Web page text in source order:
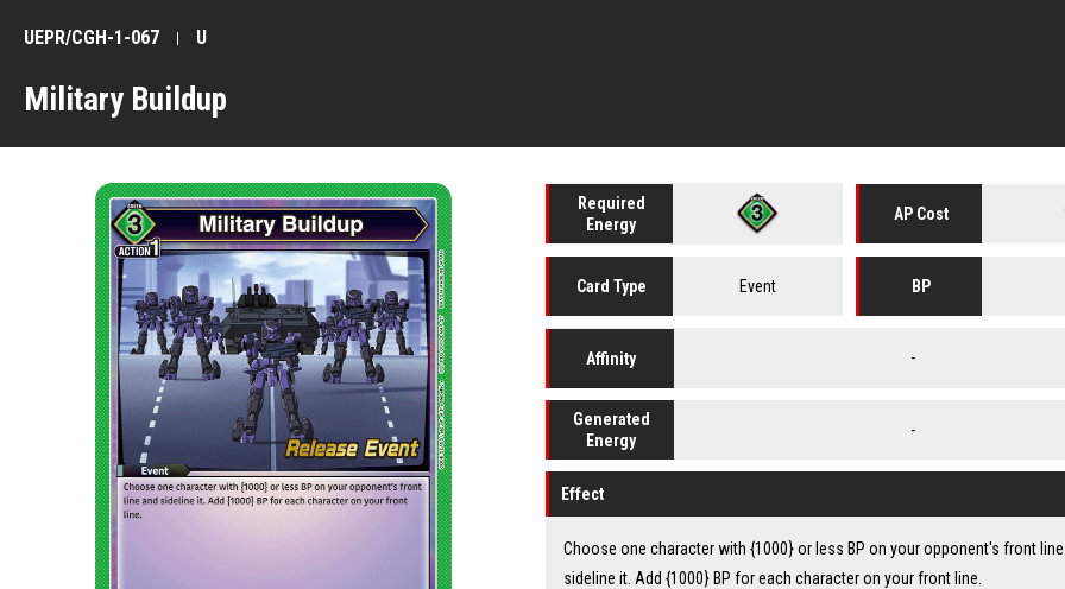
Military Buildup
UEPR/CGH-1-067 U
Required
Energy
AP Cost
Card Type Event BP
Affinity -
Generated
Energy
-
Effect
Choose one character with {1000} or less BP on your opponent's front
sideline it. Add {1000} BP for each character on your front line.